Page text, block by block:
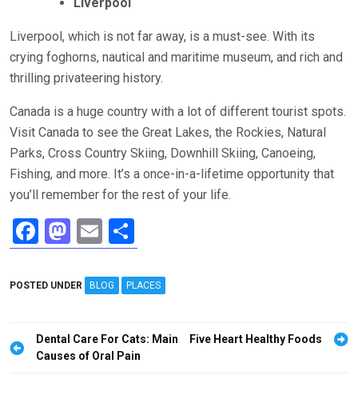
Liverpool, which is not far away, is a must-see. With its
crying foghorns, nautical and maritime museum, and rich and
thrilling privateering history.
Canada is a huge country with a lot of different tourist spots.
Visit Canada to see the Great Lakes, the Rockies, Natural
Parks, Cross Country Skiing, Downhill Skiing, Canoeing,
Fishing, and more. It’s a once-in-a-lifetime opportunity that
you’ll remember for the rest of your life.
F
a
ce
o
o
M
a
st
d
o
E
m
ail
h
ar
POSTED UNDER BLOG PLACES
Post
navigation
Dental Care For Cats: Main
Causes of Oral Pain
Five Heart Healthy Foods